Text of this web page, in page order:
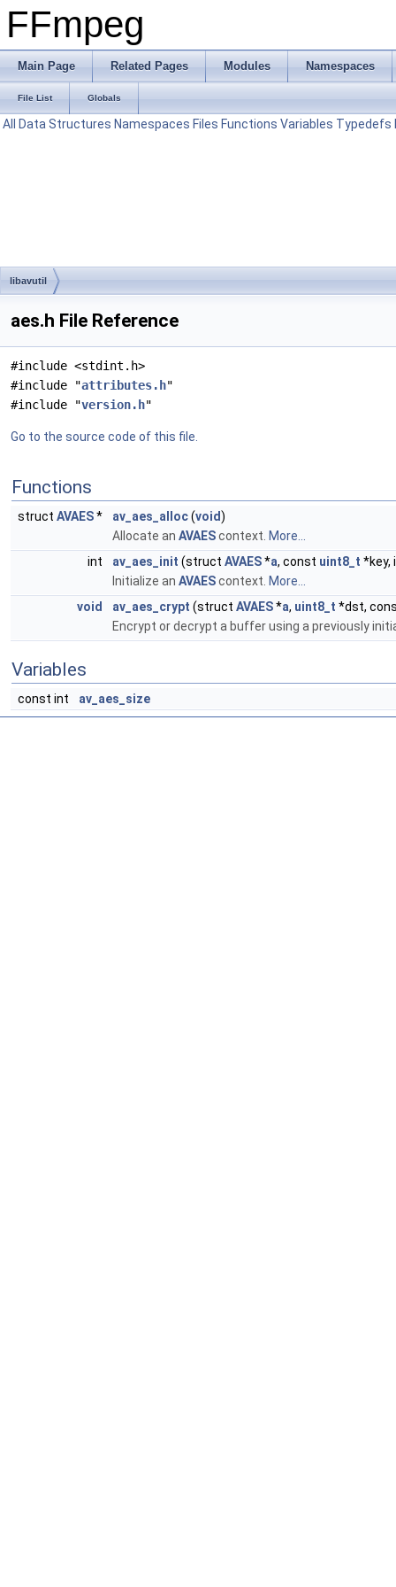
FFmpeg
Main Page Related Pages Modules Namespaces
File List Globals
All Data Structures Namespaces Files Functions Variables Typedefs
libavutil
aes.h File Reference
#include <stdint.h>
#include "attributes.h"
#include "version.h"
Go to the source code of this file.
Functions
struct AVAES* av_aes_alloc(void)
Allocate an AVAEScontext. More...
int
av_aes_init (struct AVAES*a, const uint8_t *key,
Initialize an AVAEScontext. More...
void
av_aes_crypt (struct AVAES*a, uint8_t *dst,
Encrypt or decrypt a buffer using a previously
Variables
const int av_aes_size